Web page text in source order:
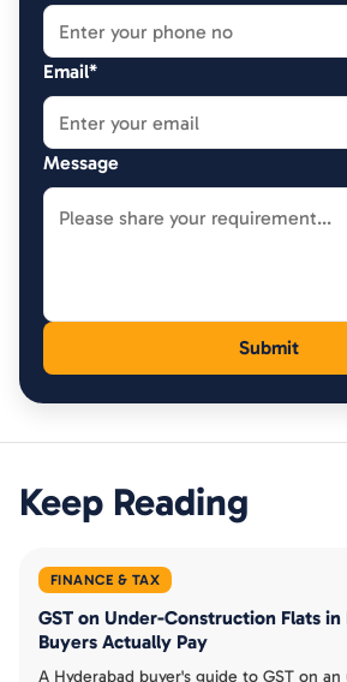
Email*
Message
Keep Reading
FINANCE & TAX
GST on Under-Construction Flats
Buyers Actually Pay
A Hyderabad buyer's guide to GST on